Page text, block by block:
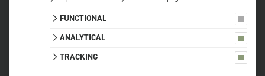
All prices include VAT.
Privacy statement
FUNCTIONAL
ANALYTICAL
TRACKING